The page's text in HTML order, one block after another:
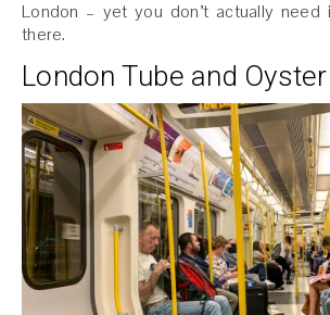
London – yet you don’t actually
there.
London Tube and